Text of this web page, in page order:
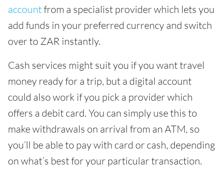
accountfrom a specialist provider which lets you
add funds in your preferred currency and switch
over to ZAR instantly.
Cash services might suit you if you want travel
money ready for a trip, but a digital account
could also work if you pick a provider which
offers a debit card. You can simply use this to
make withdrawals on arrival from an ATM, so
you’ll be able to pay with card or cash, depending
on what’s best for your particular transaction.